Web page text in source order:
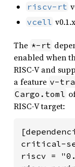
riscv-rt
vcell v0.1.x
The *-rt
enabled when
RISC-V and
a feature v-
Cargo.toml
RISC-V target:
critical-
riscv =